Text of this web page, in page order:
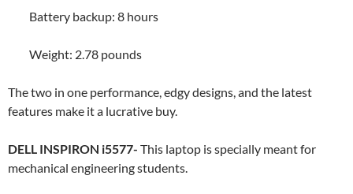
Battery backup: 8 hours
Weight: 2.78 pounds
The two in one performance, edgy designs, and the latest
features make it a lucrative buy.
DELL INSPIRON i5577- This laptop is specially meant for
mechanical engineering students.